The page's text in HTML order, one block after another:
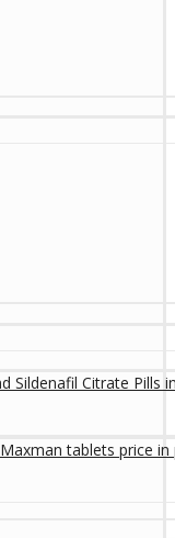
Maxman tablets price in